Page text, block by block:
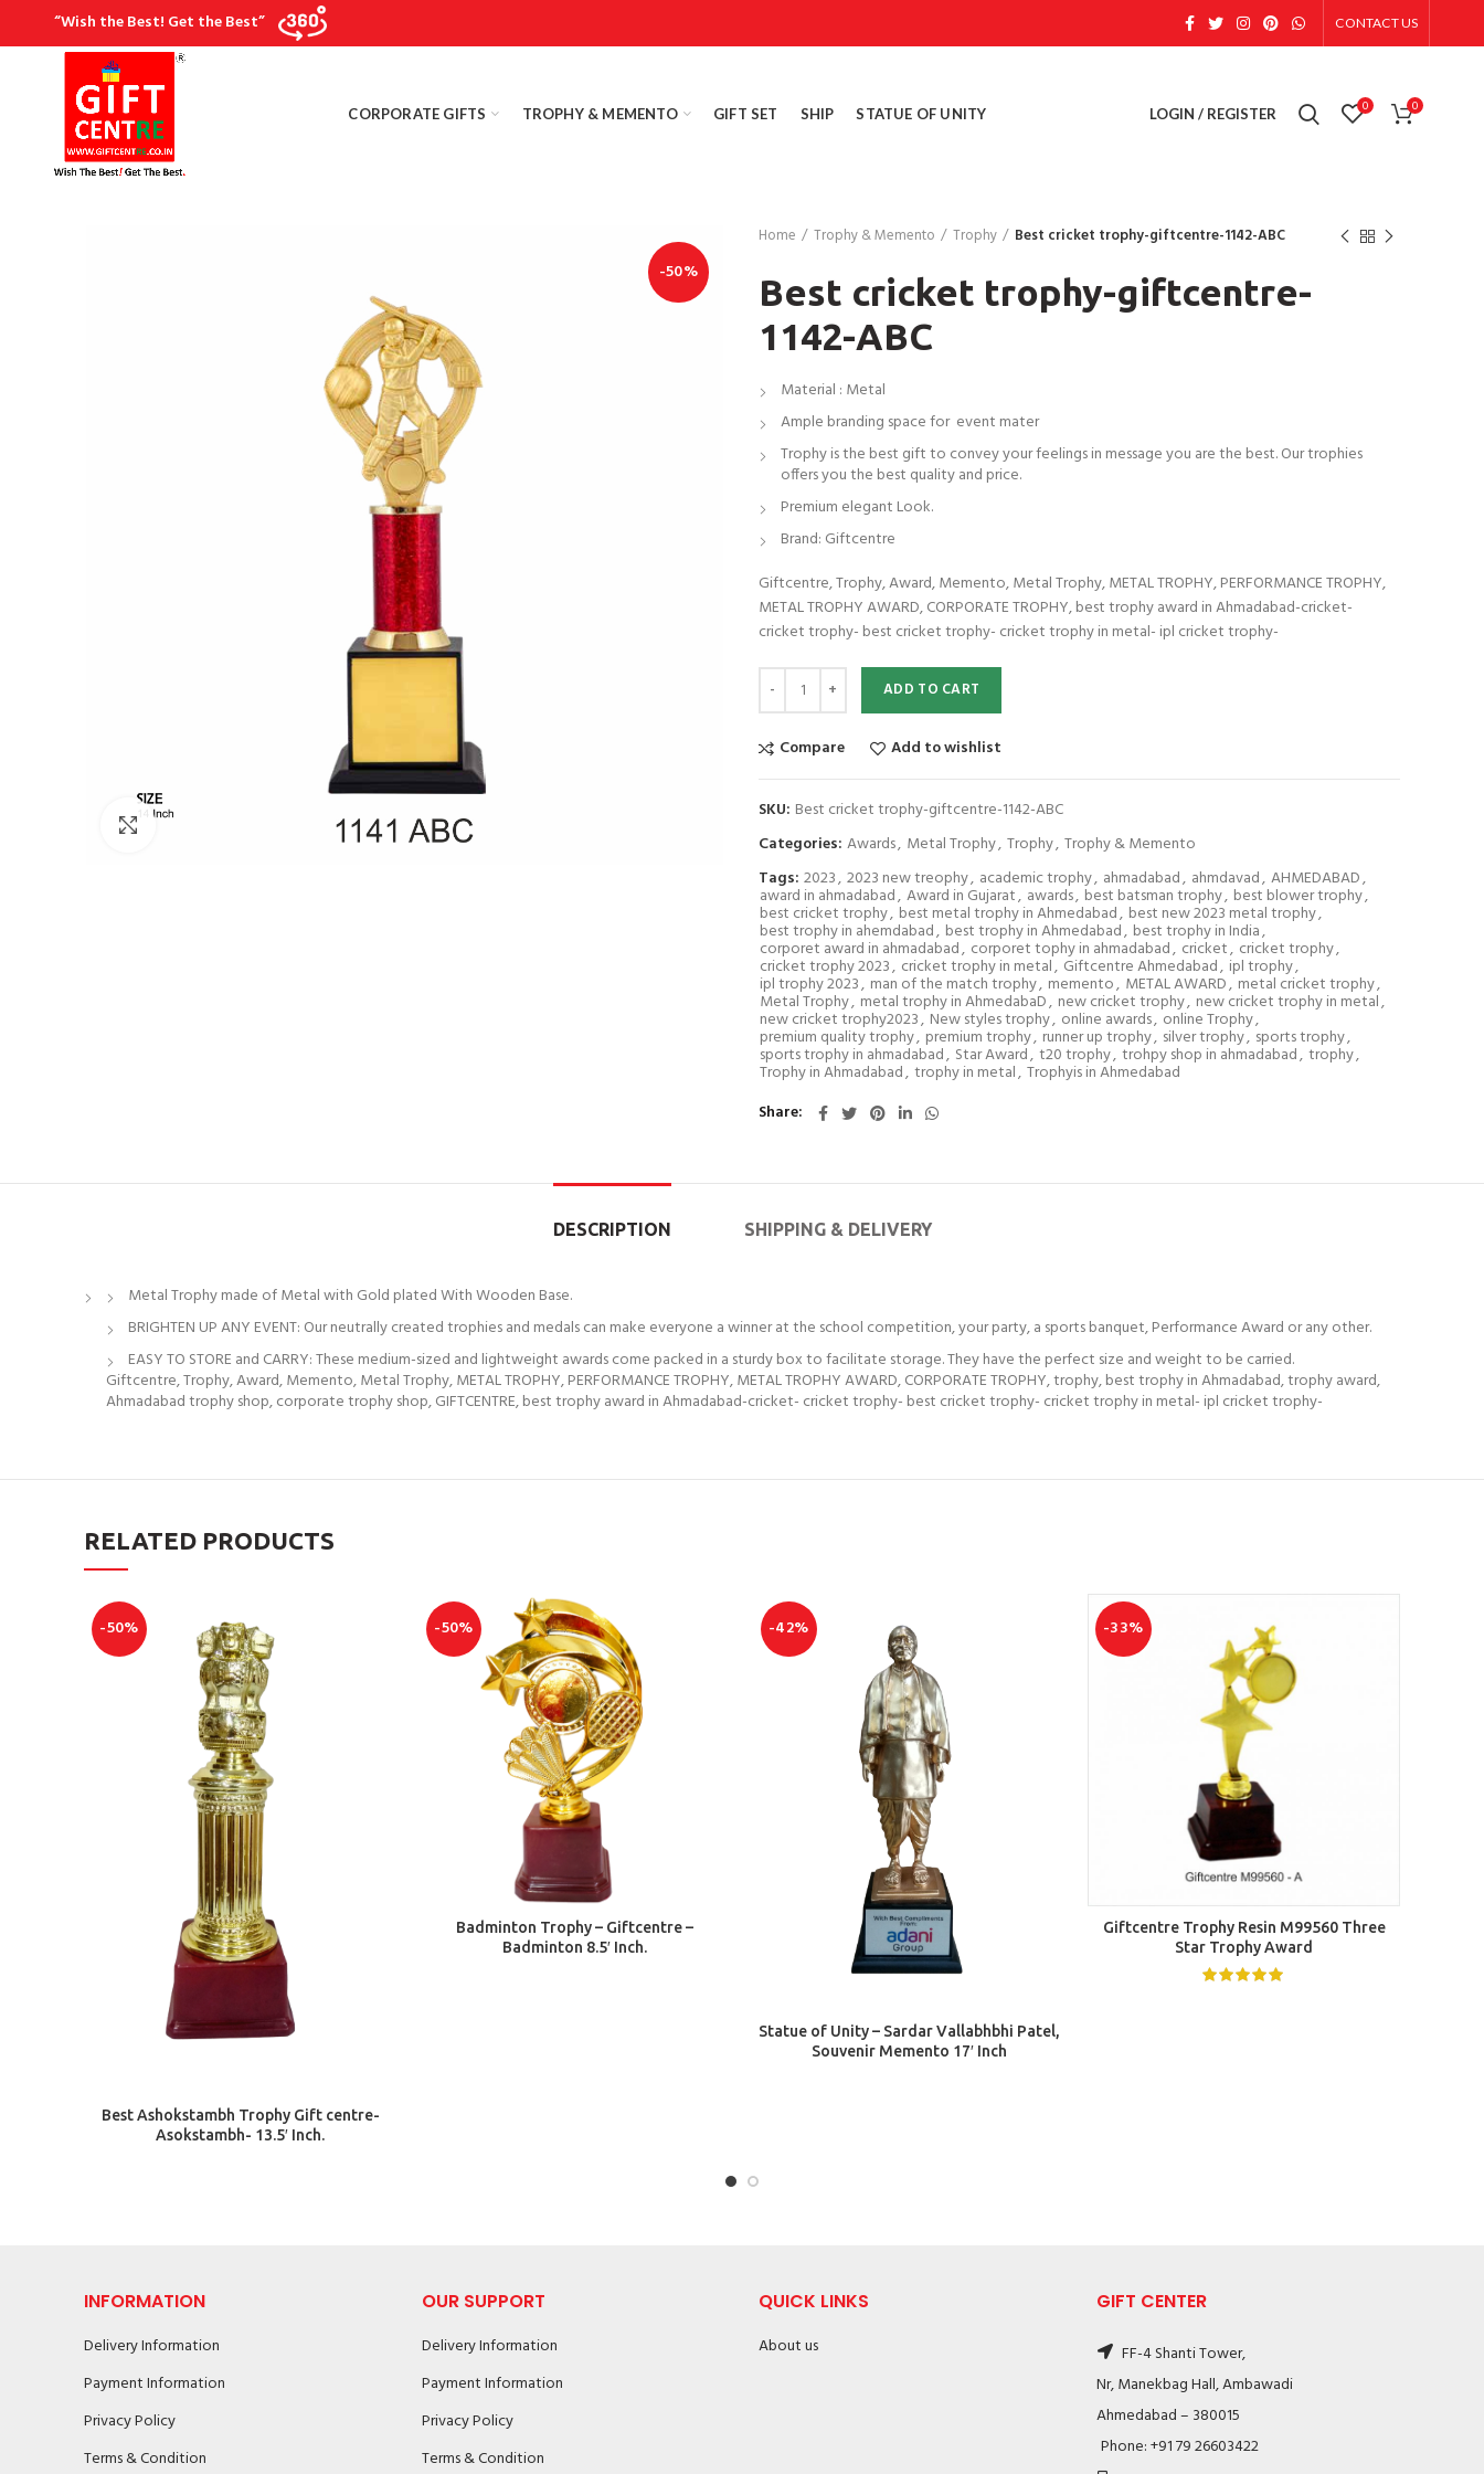
“Wish the Best! Get the Best” CONTACT US
CORPORATE GIFTS TROPHY & MEMENTO GIFT SET SHIP STATUE OF UNITY LOGIN / REGISTER 0 0
-50%
Click to enlarge
Home Trophy & Memento Trophy Best cricket trophy-giftcentre-1142-ABC
Best cricket trophy-giftcentre-
1142-ABC
Material : Metal
Ample branding space for event mater
Trophy is the best gift to convey your feelings in message you are the best. Our trophies
offers you the best quality and price.
Premium elegant Look.
Brand: Giftcentre
Giftcentre, Trophy, Award, Memento, Metal Trophy, METAL TROPHY, PERFORMANCE TROPHY,
METAL TROPHY AWARD, CORPORATE TROPHY, best trophy award in Ahmadabad-cricket-
cricket trophy- best cricket trophy- cricket trophy in metal- ipl cricket trophy-
Best cricket trophy-giftcentre-1142-ABC quantity
ADD TO CART
Compare Add to wishlist
SKU: Best cricket trophy-giftcentre-1142-ABC
Categories: Awards, Metal Trophy, Trophy, Trophy & Memento
Tags: 2023, 2023 new treophy, academic trophy, ahmadabad, ahmdavad, AHMEDABAD,
award in ahmadabad, Award in Gujarat, awards, best batsman trophy, best blower trophy,
best cricket trophy, best metal trophy in Ahmedabad, best new 2023 metal trophy,
best trophy in ahemdabad, best trophy in Ahmedabad, best trophy in India,
corporet award in ahmadabad, corporet tophy in ahmadabad, cricket, cricket trophy,
cricket trophy 2023, cricket trophy in metal, Giftcentre Ahmedabad, ipl trophy,
ipl trophy 2023, man of the match trophy, memento, METAL AWARD, metal cricket trophy,
Metal Trophy, metal trophy in AhmedabaD, new cricket trophy, new cricket trophy in metal,
new cricket trophy2023, New styles trophy, online awards, online Trophy,
premium quality trophy, premium trophy, runner up trophy, silver trophy, sports trophy,
sports trophy in ahmadabad, Star Award, t20 trophy, trohpy shop in ahmadabad, trophy,
Trophy in Ahmadabad, trophy in metal, Trophyis in Ahmedabad
Share
DESCRIPTION SHIPPING & DELIVERY
Metal Trophy made of Metal with Gold plated With Wooden Base.
BRIGHTEN UP ANY EVENT: Our neutrally created trophies and medals can make everyone a winner at the school competition, your party, a sports banquet, Performance Award or any other.
EASY TO STORE and CARRY: These medium-sized and lightweight awards come packed in a sturdy box to facilitate storage. They have the perfect size and weight to be carried.
Giftcentre, Trophy, Award, Memento, Metal Trophy, METAL TROPHY, PERFORMANCE TROPHY, METAL TROPHY AWARD, CORPORATE TROPHY, trophy, best trophy in Ahmadabad, trophy award,
Ahmadabad trophy shop, corporate trophy shop, GIFTCENTRE, best trophy award in Ahmadabad-cricket- cricket trophy- best cricket trophy- cricket trophy in metal- ipl cricket trophy-
RELATED PRODUCTS
-50%
ADD TO CART
Best Ashokstambh Trophy Gift centre-
Asokstambh- 13.5′ Inch.
-50%
ADD TO CART
Badminton Trophy – Giftcentre –
Badminton 8.5′ Inch.
-42%
ADD TO CART
Statue of Unity – Sardar Vallabhbhi Patel,
Souvenir Memento 17′ Inch
-33%
SELECT OPTIONS
Giftcentre Trophy Resin M99560 Three
Star Trophy Award
INFORMATION
Delivery Information
Payment Information
Privacy Policy
Terms & Condition
OUR SUPPORT
Delivery Information
Payment Information
Privacy Policy
Terms & Condition
QUICK LINKS
About us
GIFT CENTER
FF-4 Shanti Tower,
Nr, Manekbag Hall, Ambawadi
Ahmedabad – 380015
Phone: +91 79 26603422